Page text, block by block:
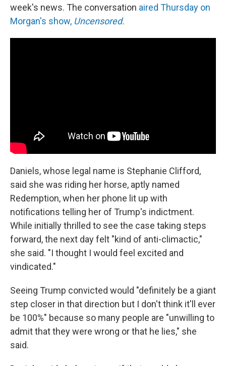
week's news. The conversation aired Thursday on
Morgan's show, Uncensored.
Daniels, whose legal name is Stephanie Clifford,
said she was riding her horse, aptly named
Redemption, when her phone lit up with
notifications telling her of Trump's indictment.
While initially thrilled to see the case taking steps
forward, the next day felt "kind of anti-climactic,"
she said. "I thought I would feel excited and
vindicated."
Seeing Trump convicted would "definitely be a giant
step closer in that direction but I don't think it'll ever
be 100%" because so many people are "unwilling to
admit that they were wrong or that he lies," she
said.